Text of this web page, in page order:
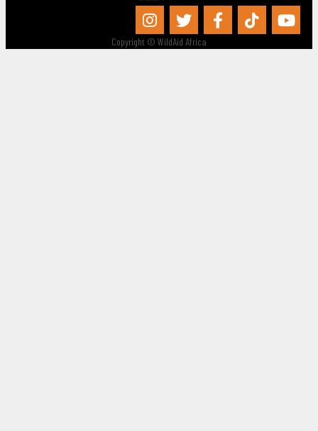
Copyright © WildAid Africa